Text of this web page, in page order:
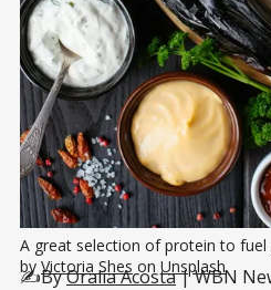
A great selection of protein to
by Victoria Shes on Unsplash
✍️ByOralia Acosta| WBN